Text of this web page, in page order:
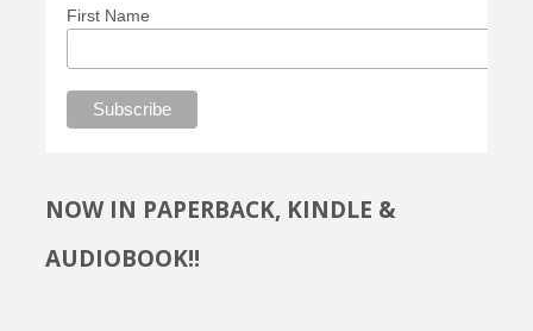
First Name
NOW IN PAPERBACK, KINDLE &
AUDIOBOOK!!